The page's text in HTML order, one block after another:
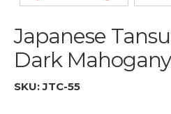
Japanese
Dark
SKU:JTC-55